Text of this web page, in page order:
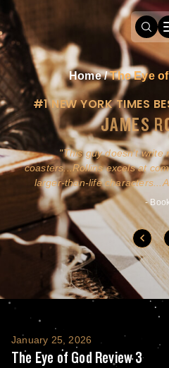
Home/The Eye
#1 NEW YORK TIMES
JAMES
This guy doesn't write
coasters...Rollins excels at
larger-than-life
-
The Eye of God Review 3
January 25, 2026
The Eye of God Review 3